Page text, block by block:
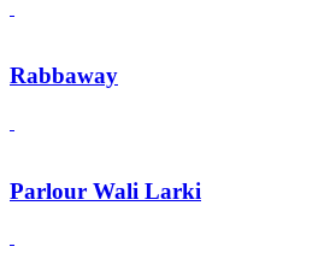
Rabbaway
Parlour Wali Larki